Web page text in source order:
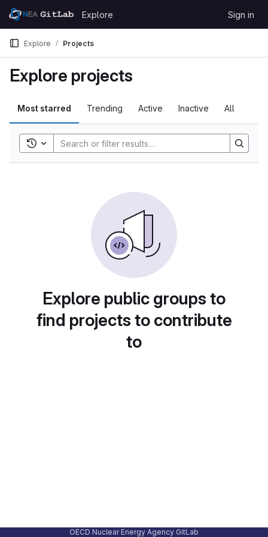
Skip to content
GitLab
Explore Sign in
Explore Projects
Explore projects
Most starred Trending Active Inactive All
Toggle search history
Explore public groups to
find projects to contribute
to
OECD Nuclear Energy Agency GitLab